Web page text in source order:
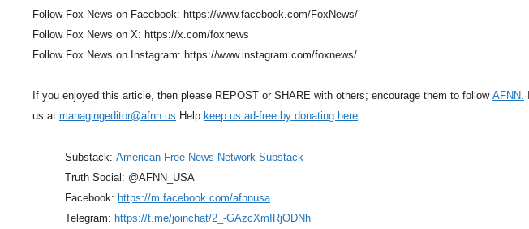
Follow Fox News on Facebook: https://www.facebook.com/FoxNews/
Follow Fox News on X: https://x.com/foxnews
Follow Fox News on Instagram: https://www.instagram.com/foxnews/
If you enjoyed this article, then please REPOST or SHARE with others; encourage them to follow AFNN.
us at managingeditor@afnn.us Help keep us ad-free by donating here.
Substack: American Free News Network Substack
Truth Social: @AFNN_USA
Facebook: https://m.facebook.com/afnnusa
Telegram: https://t.me/joinchat/2_-GAzcXmIRjODNh